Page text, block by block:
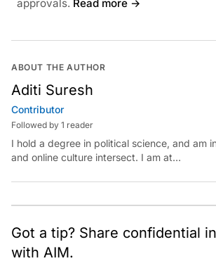
approvals. Read more →
ABOUT THE AUTHOR
Aditi Suresh
Contributor
Followed by 1 reader
I hold a degree in political science, and am
and online culture intersect. I am at
x.com/aditisuresh12
Got a tip? Share confidential
with AIM.